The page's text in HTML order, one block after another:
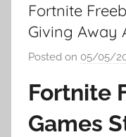
Fortnite
Giving Away
Posted on 05/05/
Fortnite
Games